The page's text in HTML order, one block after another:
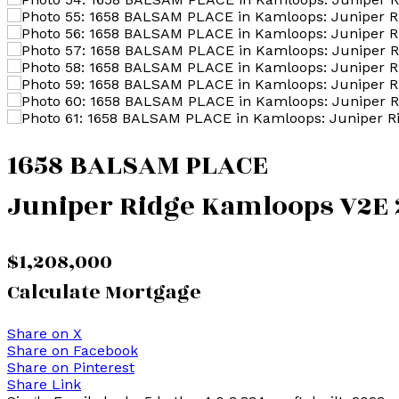
1658 BALSAM PLACE
Juniper RidgeKamloopsV2E
$1,208,000
Calculate Mortgage
Share on X
Share on Facebook
Share on Pinterest
Share Link